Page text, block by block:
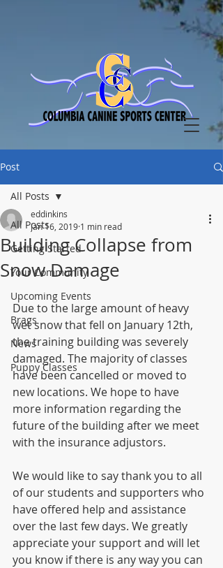
Post
All Posts
Getting Started
Your Community
Upcoming Events
Brags
News
Puppy Classes
All Posts
Building Collapse from
Snow Damage
eddinkins
Jan 16, 2019 1 min read
Due to the large amount of heavy
wet snow that fell on January 12th,
the training building was severely
damaged. The majority of classes
have been cancelled or moved to
new locations. We hope to have
more information regarding the
future of the building after we meet
with the insurance adjustors.
We would like to say thank you to all
of our students and supporters who
have offered help and assistance
over the last few days. We greatly
appreciate your support and will let
you know if there is any way you can